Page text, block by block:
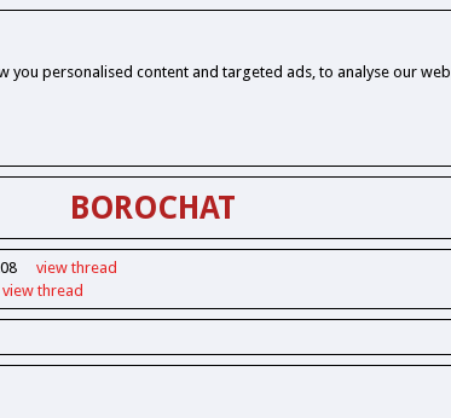
personalised content and targeted ads, to analyse our
BOROCHAT
view thread
view thread